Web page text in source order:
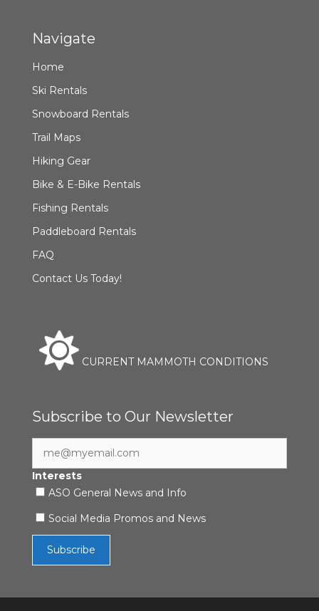
Navigate
Home
Ski Rentals
Snowboard Rentals
Trail Maps
Hiking Gear
Bike & E-Bike Rentals
Fishing Rentals
Paddleboard Rentals
FAQ
Contact Us Today!
CURRENT MAMMOTH CONDITIONS
Subscribe to Our Newsletter
Interests
ASO General News and Info
Social Media Promos and News